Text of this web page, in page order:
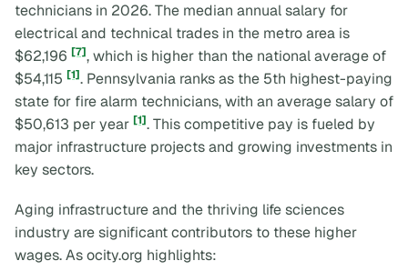
technicians in 2026. The median annual salary for
electrical and technical trades in the metro area is
$62,196 [7], which is higher than the national average of
$54,115 [1]. Pennsylvania ranks as the 5th highest-paying
state for fire alarm technicians, with an average salary of
$50,613 per year [1]. This competitive pay is fueled by
major infrastructure projects and growing investments in
key sectors.
Aging infrastructure and the thriving life sciences
industry are significant contributors to these higher
wages. As ocity.org highlights: